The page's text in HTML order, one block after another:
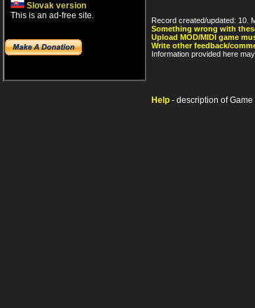
Slovak version
This is an ad-free site.
Record created/updated: 10.
Something wrong with
Upload MOD/MIDI game
Write other feedback/
Information provided here
Help - description of